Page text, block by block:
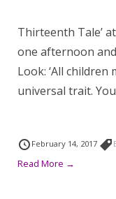
Thirteenth Tale’
one afternoon
Look: ‘All
universal trait.
February 14, 2017
Read More →